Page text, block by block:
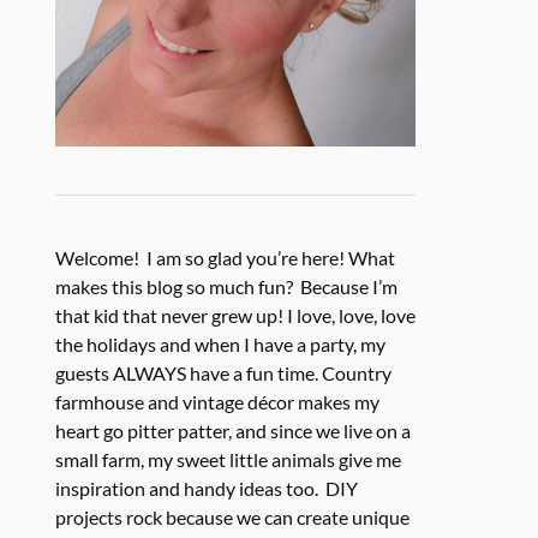
Welcome! I am so glad you’re here! What
makes this blog so much fun? Because I’m
that kid that never grew up! I love, love, love
the holidays and when I have a party, my
guests ALWAYS have a fun time. Country
farmhouse and vintage décor makes my
heart go pitter patter, and since we live on a
small farm, my sweet little animals give me
inspiration and handy ideas too. DIY
projects rock because we can create unique